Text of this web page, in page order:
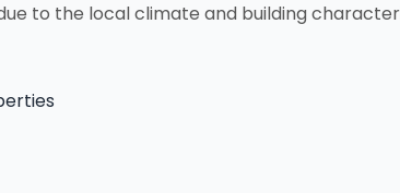
to the local climate and building